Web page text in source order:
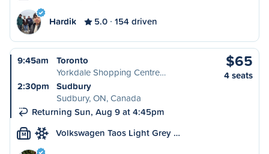
Hardik 5.0 154 driven
9:45am
Toronto
Yorkdale Shopping Centre…
2:30pm
Sudbury
Sudbury, ON, Canada
Returning Sun, Aug 9 at 4:45pm
$65
4 seats
M Volkswagen Taos Light Grey …